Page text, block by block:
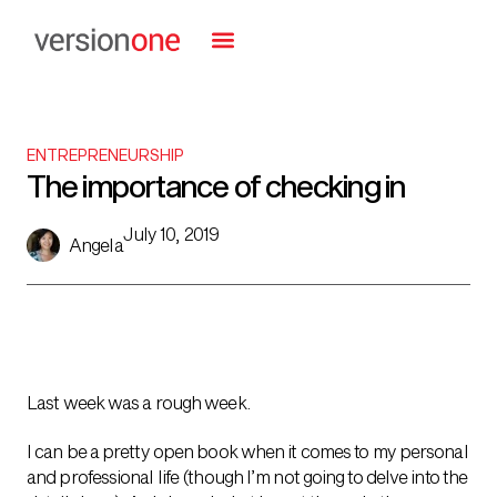
ENTREPRENEURSHIP
The importance of checking in
Angela
July 10, 2019
Last week was a rough week.
I can be a pretty open book when it comes to my personal
and professional life (though I’m not going to delve into the